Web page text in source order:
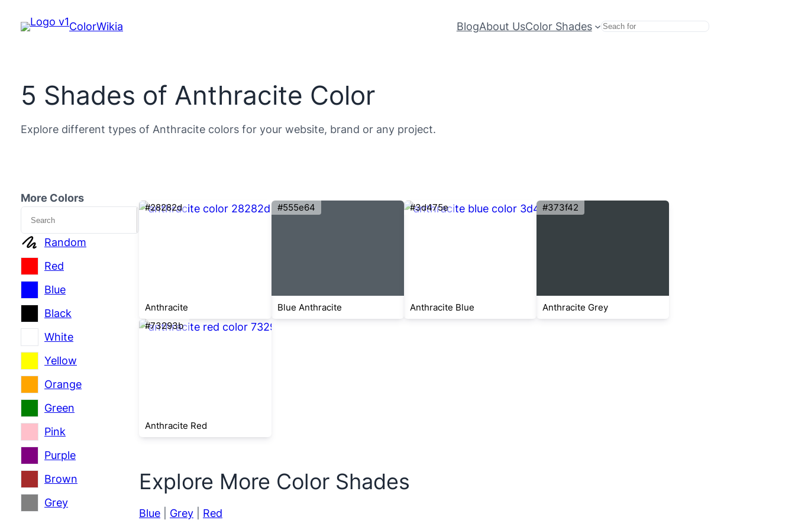
ColorWikia BlogAbout UsColor Shades Search
5 Shades of Anthracite Color
Explore different types of Anthracite colors for your website, brand or any project.
More Colors
Search
Random
Red
Blue
Black
White
Yellow
Orange
Green
Pink
Purple
Brown
Grey
#28282d
Anthracite
#555e64
Blue Anthracite
#3d475e
Anthracite Blue
#373f42
Anthracite Grey
#73293b
Anthracite Red
Explore More Color Shades
Blue Grey Red